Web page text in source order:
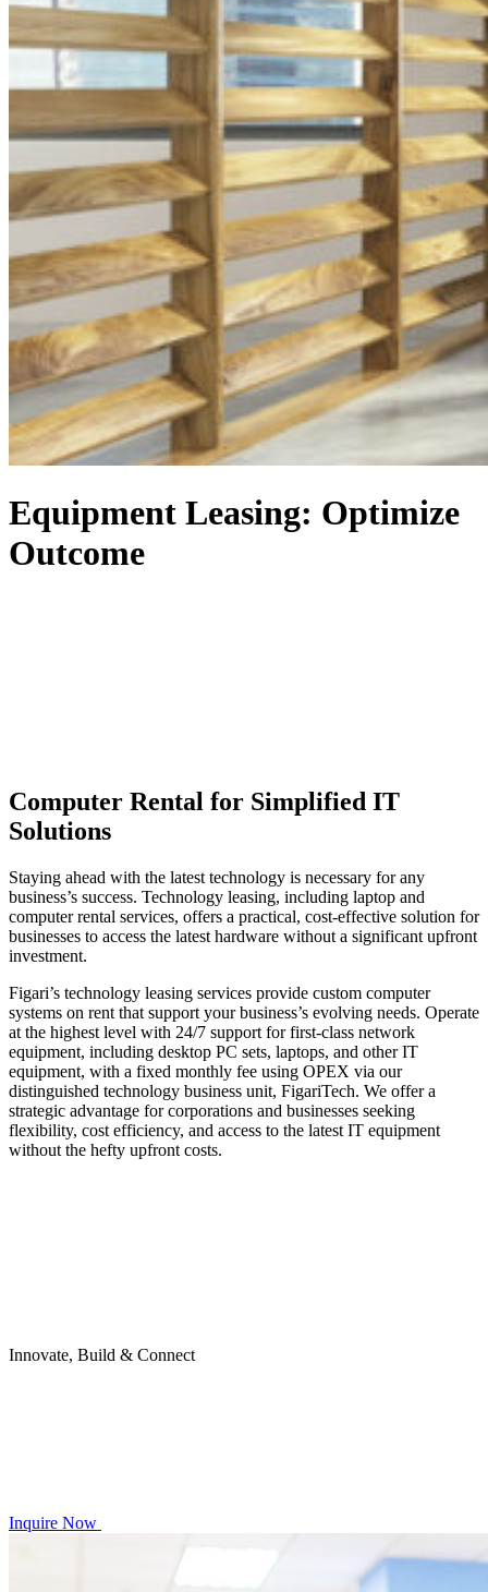
Equipment Leasing: Optimize
Outcome
Computer Rental for Simplified IT
Solutions
Staying ahead with the latest technology is necessary for any
business’s success. Technology leasing, including laptop and
computer rental services, offers a practical, cost-effective solution for
businesses to access the latest hardware without a significant upfront
investment.
Figari’s technology leasing services provide custom computer
systems on rent that support your business’s evolving needs. Operate
at the highest level with 24/7 support for first-class network
equipment, including desktop PC sets, laptops, and other IT
equipment, with a fixed monthly fee using OPEX via our
distinguished technology business unit, FigariTech. We offer a
strategic advantage for corporations and businesses seeking
flexibility, cost efficiency, and access to the latest IT equipment
without the hefty upfront costs.
Innovate, Build & Connect
Inquire Now